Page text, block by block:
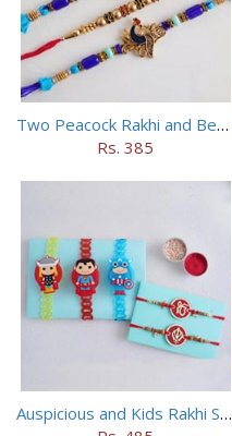
Two Peacock Rakhi and Beaded Rahi Set
Rs. 385
Auspicious and Kids Rakhi Set of 5